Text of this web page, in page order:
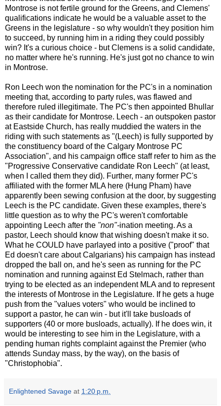
Montrose is not fertile ground for the Greens, and Clemens'
qualifications indicate he would be a valuable asset to the
Greens in the legislature - so why wouldn't they position him
to succeed, by running him in a riding they could possibly
win? It's a curious choice - but Clemens is a solid candidate,
no matter where he's running. He's just got no chance to win
in Montrose.
Ron Leech won the nomination for the PC's in a nomination
meeting that, according to party rules, was flawed and
therefore ruled illegitimate. The PC's then appointed Bhullar
as their candidate for Montrose. Leech - an outspoken pastor
at Eastside Church, has really muddied the waters in the
riding with such statements as "(Leech) is fully supported by
the constituency board of the Calgary Montrose PC
Association", and his campaign office staff refer to him as the
"Progressive Conservative candidate Ron Leech" (at least,
when I called them they did). Further, many former PC's
affiliated with the former MLA here (Hung Pham) have
apparently been sewing confusion at the door, by suggesting
Leech is the PC candidate. Given these examples, there's
little question as to why the PC's weren't comfortable
appointing Leech after the "non"-ination meeting. As a
pastor, Leech should know that wishing doesn't make it so.
What he COULD have parlayed into a positive ("proof" that
Ed doesn't care about Calgarians) his campaign has instead
dropped the ball on, and he's seen as running for the PC
nomination and running against Ed Stelmach, rather than
trying to be elected as an independent MLA and to represent
the interests of Montrose in the Legislature. If he gets a huge
push from the "values voters" who would be inclined to
support a pastor, he can win - but it'll take busloads of
supporters (40 or more busloads, actually). If he does win, it
would be interesting to see him in the Legislature, with a
pending human rights complaint against the Premier (who
attends Sunday mass, by the way), on the basis of
"Christophobia".
Enlightened Savage at 1:20 p.m.